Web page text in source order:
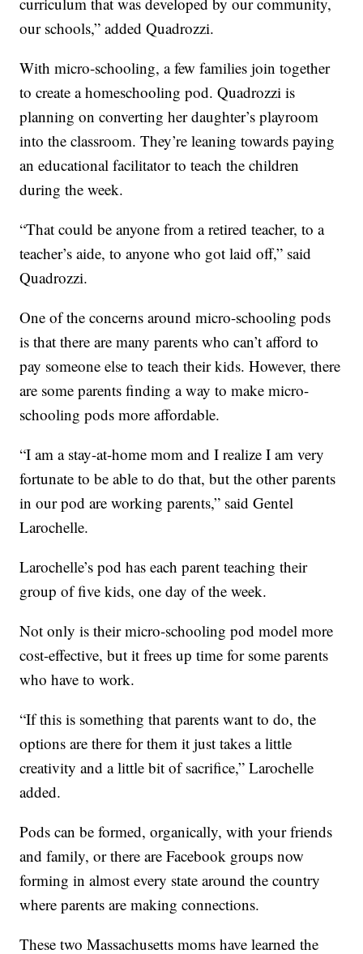
our schools,” added Quadrozzi.
With micro-schooling, a few families join together
to create a homeschooling pod. Quadrozzi is
planning on converting her daughter’s playroom
into the classroom. They’re leaning towards paying
an educational facilitator to teach the children
during the week.
“That could be anyone from a retired teacher, to a
teacher’s aide, to anyone who got laid off,” said
Quadrozzi.
One of the concerns around micro-schooling pods
is that there are many parents who can’t afford to
pay someone else to teach their kids. However, there
are some parents finding a way to make micro-
schooling pods more affordable.
“I am a stay-at-home mom and I realize I am very
fortunate to be able to do that, but the other parents
in our pod are working parents,” said Gentel
Larochelle.
Larochelle’s pod has each parent teaching their
group of five kids, one day of the week.
Not only is their micro-schooling pod model more
cost-effective, but it frees up time for some parents
who have to work.
“If this is something that parents want to do, the
options are there for them it just takes a little
creativity and a little bit of sacrifice,” Larochelle
added.
Pods can be formed, organically, with your friends
and family, or there are Facebook groups now
forming in almost every state around the country
where parents are making connections.
These two Massachusetts moms have learned the